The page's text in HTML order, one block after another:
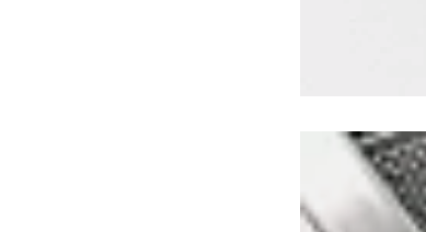
Loading image...